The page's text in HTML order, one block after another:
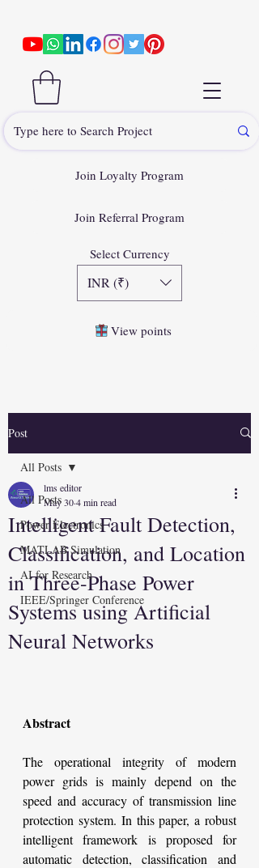
Join Loyalty Program
Join Referral Program
Select Currency
INR (₹)
View points
Post
All Posts
Power Electronics
MATLAB Simulation
AI for Research
IEEE/Springer Conference
All Posts
Intelligent Fault Detection,
Classification, and Location
in Three-Phase Power
Systems using Artificial
Neural Networks
lms editor
May 304 min read
Abstract
The operational integrity of modern
power grids is mainly depend on the
speed and accuracy of transmission line
protection system. In this paper, a robust
intelligent framework is proposed for
automatic detection, classification and